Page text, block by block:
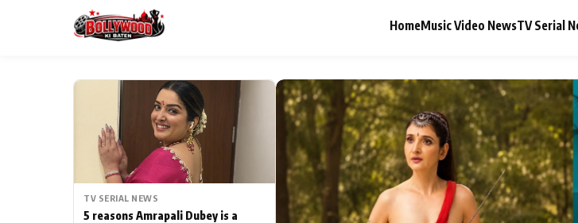
HomeMusic Video NewsTV Serial
MAIN MENU
Home Music
TV Serial News Press
ESC
Type to search posts…
TV SERIAL NEWS
5 reasons Amrapali Dubey is a